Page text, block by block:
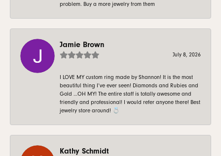
problem. Buy a more jewelry from them
Jamie Brown
July 8, 2026
I LOVE MY custom ring made by Shannon! It is the most
beautiful thing I’ve ever seen! Diamonds and Rubies and
Gold …OH MY! The entire staff is totally awesome and
friendly and professional! I would refer anyone there! Best
jewelry store around! 💍
Kathy Schmidt